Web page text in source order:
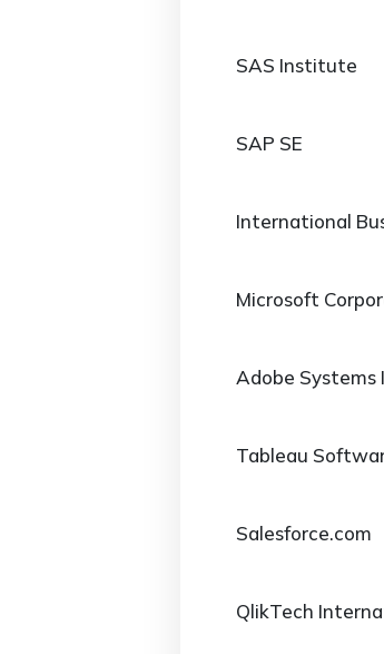
SAS Institute
SAP SE
International
Microsoft
Adobe Systems
Tableau
Salesforce.com
QlikTech